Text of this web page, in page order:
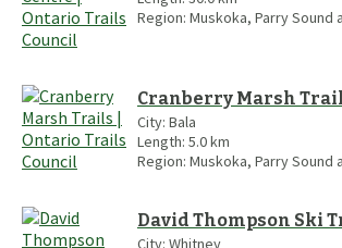
Region: Muskoka, Parry Sound
Cranberry Marsh
City: Bala
Length: 5.0km
Region: Muskoka, Parry Sound
David Thompson Ski
City: Whitney